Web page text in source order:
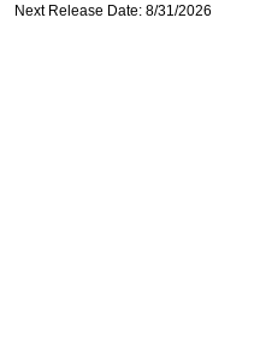
Next Release Date: 8/31/2026